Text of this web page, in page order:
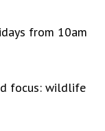
from 10am
focus: wildlife